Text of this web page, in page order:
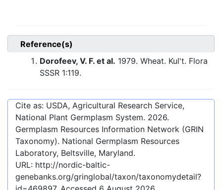
Reference(s)
Dorofeev, V. F. et al. 1979. Wheat. Kul't. Flora
SSSR 1:119.
Cite as: USDA, Agricultural Research Service,
National Plant Germplasm System. 2026.
Germplasm Resources Information Network (GRIN
Taxonomy). National Germplasm Resources
Laboratory, Beltsville, Maryland.
URL: http://nordic-baltic-
genebanks.org/gringlobal/taxon/taxonomydetail?